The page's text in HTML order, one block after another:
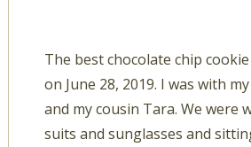
The best chocolate chip
on June 28, 2019. I was with
and my cousin Tara. We were
suits and sunglasses and